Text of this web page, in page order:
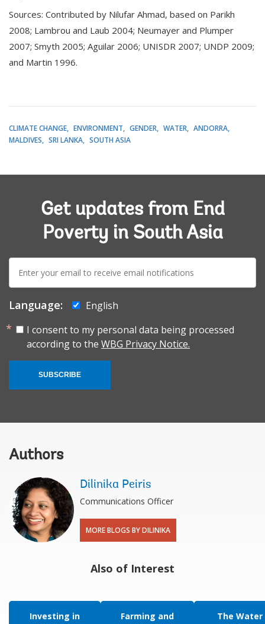
Sources: Contributed by Nilufar Ahmad, based on Parikh
2008; Lambrou and Laub 2004; Neumayer and Plumper
2007; Smyth 2005; Aguilar 2006; UNISDR 2007; UNDP 2009;
and Martin 1996.
CLIMATE CHANGE ENVIRONMENT GENDER WATER
ANDORRA
MALDIVES
SRI LANKA SOUTH ASIA
Get updates from End
Poverty in South Asia
E-
mail:
Language:
English
I consent to my personal data being processed
according to the WBG Privacy Notice.
SUBSCRIBE
Authors
Dilinika Peiris
Communications Officer
MORE BLOGS BY DILINIKA
Also of Interest
Investing in
Farming and
The Water